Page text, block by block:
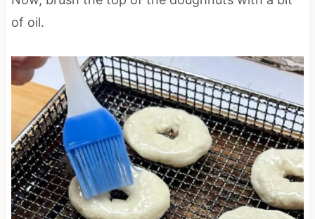
of oil.